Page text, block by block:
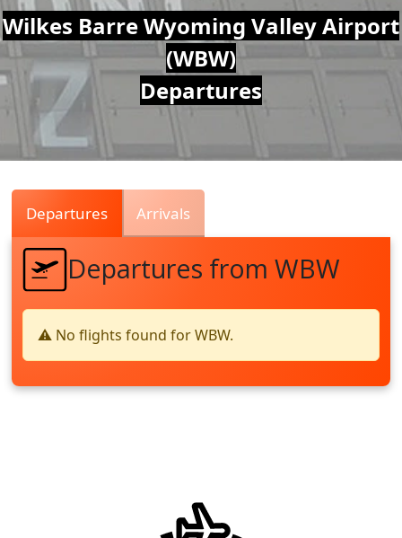
Air
Traffic
Live
Wilkes Barre Wyoming Valley Airport
(WBW)
Departures
Departures Arrivals
Departures from WBW
⚠️ No flights found for WBW.